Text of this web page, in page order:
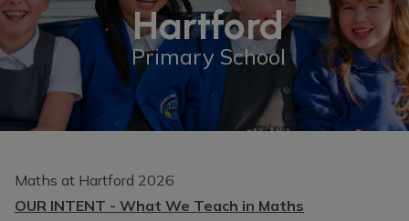
Hartford
Primary School
Maths at Hartford 2026
OUR INTENT - What We Teach in Maths